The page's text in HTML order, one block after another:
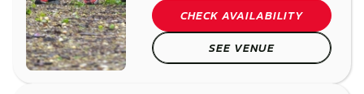
CHECK AVAILABILITY
SEE VENUE